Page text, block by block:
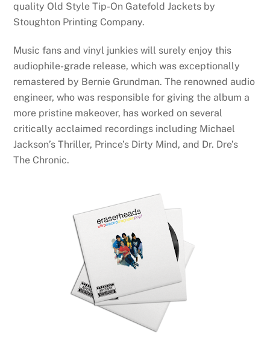
quality Old Style Tip-On Gatefold Jackets by
Stoughton Printing Company.
Music fans and vinyl junkies will surely enjoy this
audiophile-grade release, which was exceptionally
remastered by Bernie Grundman. The renowned audio
engineer, who was responsible for giving the album a
more pristine makeover, has worked on several
critically acclaimed recordings including Michael
Jackson’s Thriller, Prince’s Dirty Mind, and Dr. Dre’s
The Chronic.